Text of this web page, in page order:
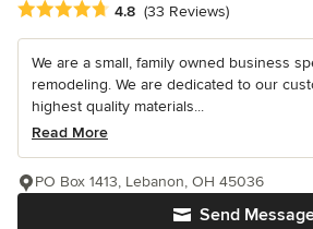
Average rating: 4.8 out of 5 stars
4.8 (33 Reviews)
We are a small, family owned business
remodeling. We are dedicated to our
highest quality materials...
Read More
Send
PO Box 1413, Lebanon, OH 45036